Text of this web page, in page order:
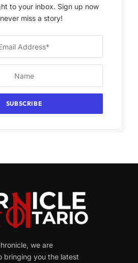
to your inbox. Sign up now
miss a story!
we are
bringing you the latest